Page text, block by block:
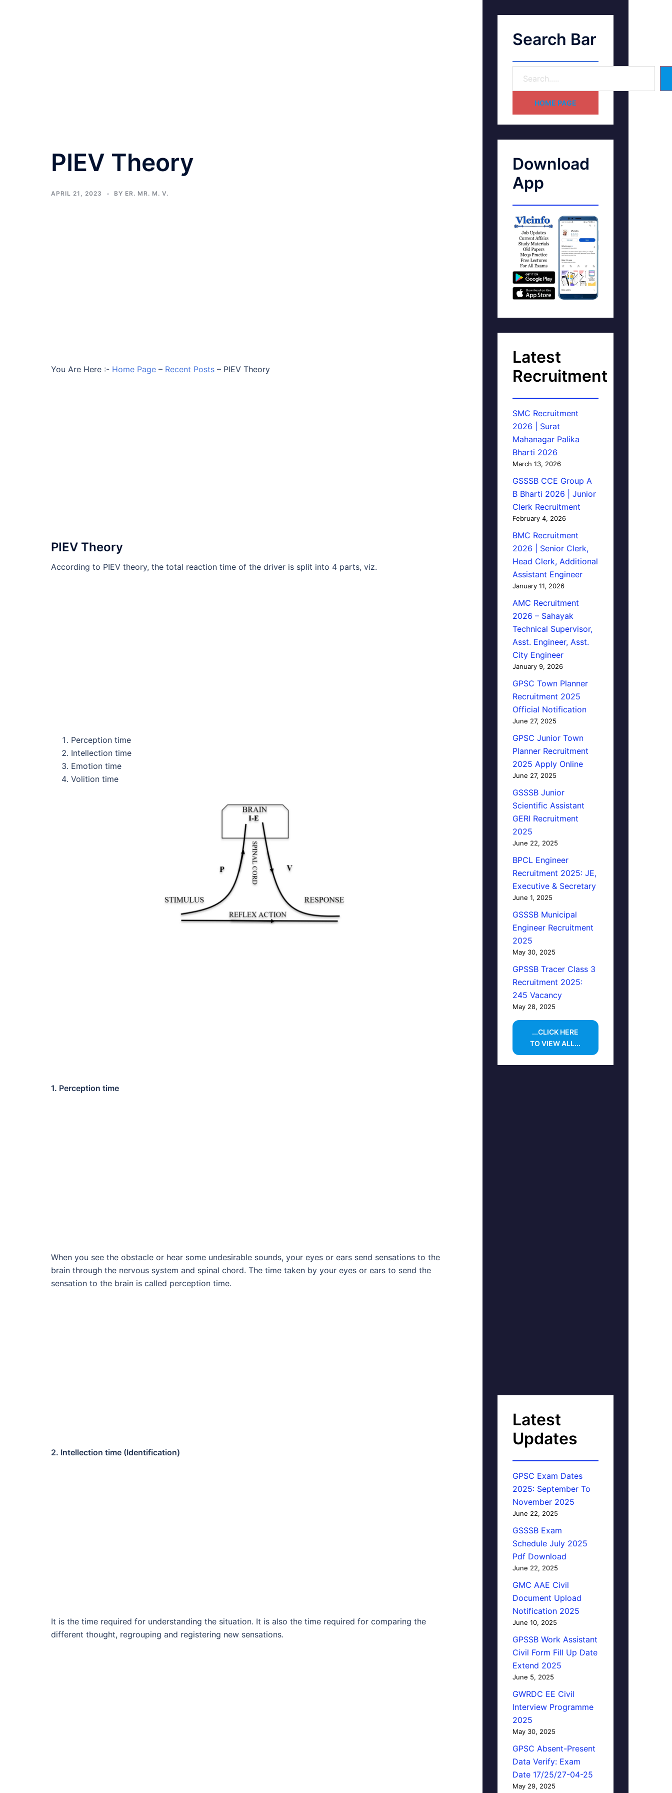
PIEV Theory
APRIL 21, 2023 BY ER. MR. M. V.
You Are Here :- Home Page – Recent Posts – PIEV Theory
PIEV Theory
According to PIEV theory, the total reaction time of the driver is split into 4 parts, viz.
Perception time
Intellection time
Emotion time
Volition time
1. Perception time
When you see the obstacle or hear some undesirable sounds, your eyes or ears send sensations to the
brain through the nervous system and spinal chord. The time taken by your eyes or ears to send the
sensation to the brain is called perception time.
2. Intellection time (Identification)
It is the time required for understanding the situation. It is also the time required for comparing the
different thought, regrouping and registering new sensations.
Search Bar
HOME PAGE
Download
App
Latest
Recruitment
SMC Recruitment
2026 | Surat
Mahanagar Palika
Bharti 2026
March 13, 2026
GSSSB CCE Group A
B Bharti 2026 | Junior
Clerk Recruitment
February 4, 2026
BMC Recruitment
2026 | Senior Clerk,
Head Clerk, Additional
Assistant Engineer
January 11, 2026
AMC Recruitment
2026 – Sahayak
Technical Supervisor,
Asst. Engineer, Asst.
City Engineer
January 9, 2026
GPSC Town Planner
Recruitment 2025
Official Notification
June 27, 2025
GPSC Junior Town
Planner Recruitment
2025 Apply Online
June 27, 2025
GSSSB Junior
Scientific Assistant
GERI Recruitment
2025
June 22, 2025
BPCL Engineer
Recruitment 2025: JE,
Executive & Secretary
June 1, 2025
GSSSB Municipal
Engineer Recruitment
2025
May 30, 2025
GPSSB Tracer Class 3
Recruitment 2025:
245 Vacancy
May 28, 2025
...CLICK HERE
TO VIEW ALL...
Latest
Updates
GPSC Exam Dates
2025: September To
November 2025
June 22, 2025
GSSSB Exam
Schedule July 2025
Pdf Download
June 22, 2025
GMC AAE Civil
Document Upload
Notification 2025
June 10, 2025
GPSSB Work Assistant
Civil Form Fill Up Date
Extend 2025
June 5, 2025
GWRDC EE Civil
Interview Programme
2025
May 30, 2025
GPSC Absent-Present
Data Verify: Exam
Date 17/25/27-04-25
May 29, 2025